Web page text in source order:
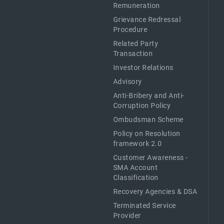
Remuneration
Grievance Redressal
Procedure
Related Party
Transaction
Investor Relations
Advisory
Anti-Bribery and Anti-
Corruption Policy
Ombudsman Scheme
Policy on Resolution
framework 2.0
Customer Awareness -
SMA Account
Classification
Recovery Agencies & DSA
Terminated Service
Provider